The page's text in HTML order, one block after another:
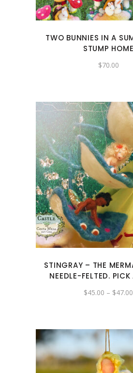
The
be
on
page
TWO BUNNIES IN A
STUMP HOME
$70.00
This
has
The
be
on
page
STINGRAY – THE
NEEDLE-FELTED.
$45.00 – $47.00